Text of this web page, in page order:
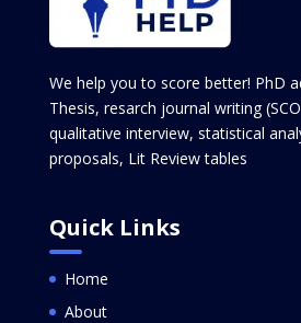
We help you to score better! PhD
Thesis, resarch journal writing
qualitative interview, statistical
proposals, Lit Review tables
Quick Links
Home
About